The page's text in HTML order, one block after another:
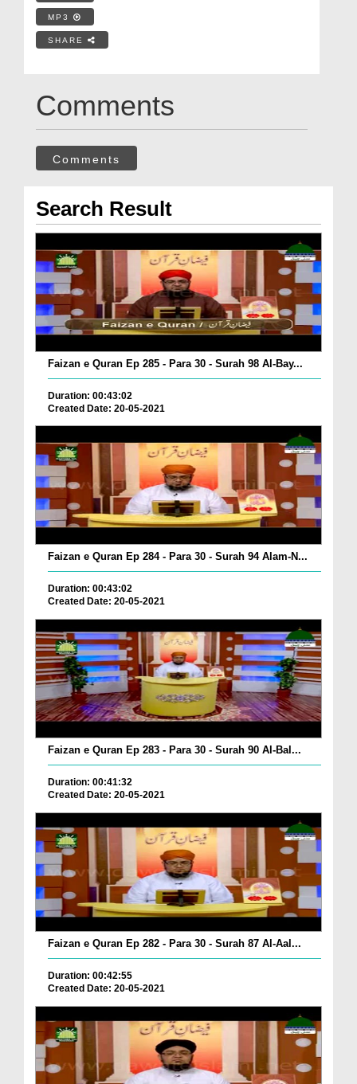
MP3
SHARE
Comments
Comments
Search Result
Faizan e Quran Ep 285 - Para 30 - Surah 98 Al-Bay...
Duration: 00:43:02
Created Date: 20-05-2021
Faizan e Quran Ep 284 - Para 30 - Surah 94 Alam-N...
Duration: 00:43:02
Created Date: 20-05-2021
Faizan e Quran Ep 283 - Para 30 - Surah 90 Al-Bal...
Duration: 00:41:32
Created Date: 20-05-2021
Faizan e Quran Ep 282 - Para 30 - Surah 87 Al-Aal...
Duration: 00:42:55
Created Date: 20-05-2021